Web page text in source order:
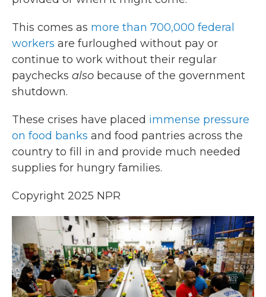
This comes as more than 700,000 federal
workers are furloughed without pay or
continue to work without their regular
paychecks also because of the government
shutdown.
These crises have placed immense pressure
on food banks and food pantries across the
country to fill in and provide much needed
supplies for hungry families.
Copyright 2025 NPR